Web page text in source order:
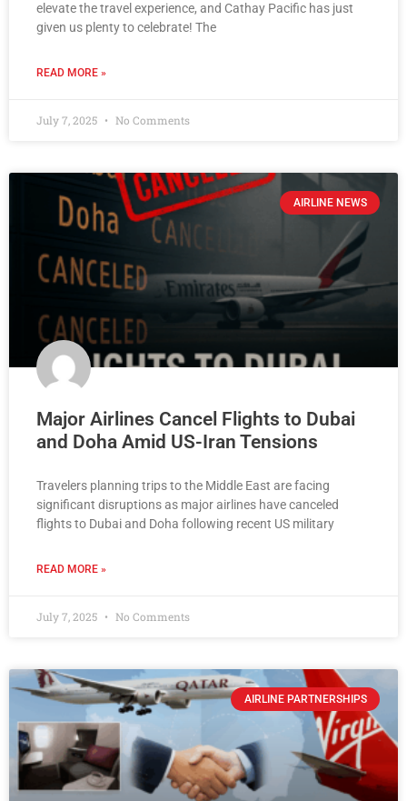
elevate the travel experience, and Cathay Pacific has just
given us plenty to celebrate! The
READ MORE »
July 7, 2025 No Comments
AIRLINE NEWS
Major Airlines Cancel Flights to Dubai
and Doha Amid US-Iran Tensions
Travelers planning trips to the Middle East are facing
significant disruptions as major airlines have canceled
flights to Dubai and Doha following recent US military
READ MORE »
July 7, 2025 No Comments
AIRLINE PARTNERSHIPS